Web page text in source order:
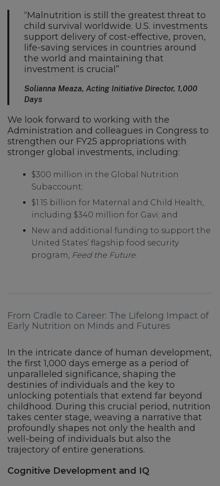
“Malnutrition is still the greatest threat to
child survival worldwide. U.S. investments
support delivery of cost-effective, proven,
life-saving services in countries around
the world and maintaining that
investment is crucial”
Solianna Meaza, Acting Initiative Director, 1,000
Days
We look forward to working with the
Administration and colleagues in Congress to
strengthen our FY25 appropriations with
stronger global investments, including:
$300 million in the Global Nutrition
Subaccount;
$1.15 billion for Maternal and Child Health,
including $340 million for Gavi; and
New and additional funding to support the
United States’ flagship food security
program, Feed the Future.
From Cradle to Career: The Lifelong Impact of
Early Nutrition on Minds and Futures
In the intricate dance of human development,
the first 1,000 days emerge as a period of
unparalleled significance, shaping the
destinies of individuals and the key to
unlocking potentials that extend far beyond
childhood. During this crucial period, nutrition
takes center stage, weaving a narrative that
profoundly shapes not only the health and
well-being of individuals but also the
trajectory of entire generations.
Cognitive Development and IQ